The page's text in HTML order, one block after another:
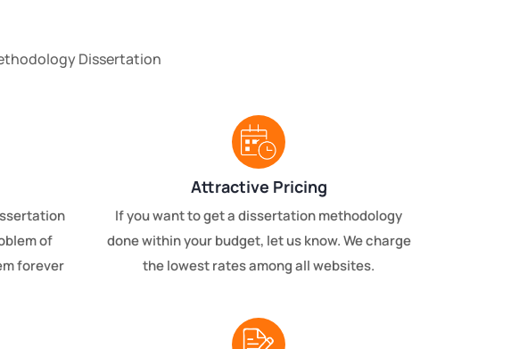
Dissertation
of
forever
Attractive Pricing
If you want to get a dissertation methodology
done within your budget, let us know. We charge
the lowest rates among all websites.